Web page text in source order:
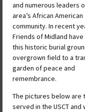
and numerous leaders
area’s African American
community. In recent
Friends of Midland
this historic burial
overgrown field to a
garden of peace and
remembrance.
The pictures below are
served in the USCT